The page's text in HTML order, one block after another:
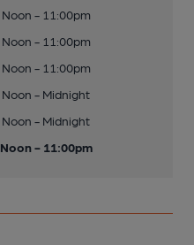
Noon - 11:00pm
Noon - 11:00pm
Noon - 11:00pm
Noon - Midnight
Noon - Midnight
Noon - 11:00pm